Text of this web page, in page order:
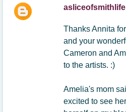
Thanks Annita
and your
Cameron and
to the artists. :)
Amelia's mom
excited to see